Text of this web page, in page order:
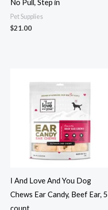
No Pull, Step in
Pet Supplies
$21.00
I And Love And You Dog
Chews Ear Candy, Beef Ear, 5
count